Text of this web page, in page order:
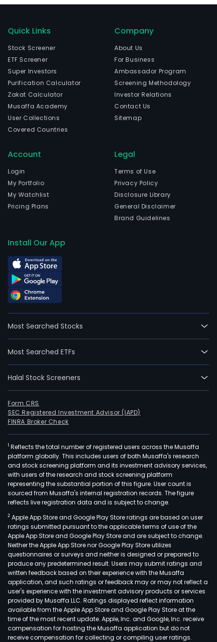
Quick Links
Stock Screener
ETF Screener
Super Investors
Purification Calculator
Zakat Calculator
Musaffa Academy
User Collections
Covered Countries
Company
About Us
For Business
Ambassador Program
Screening Methodology
Investor Relations
Contact Us
Sitemap
Account
Login
My Portfolio
My Watchlist
Pricing Plans
Legal
Terms of Use
Privacy Policy
Disclosure Library
General Disclaimer
Brand Guidelines
Install Our App
Most Searched Stocks
Most Searched ETFs
Halal Stock Screeners
Form CRS
SEC Registered Investment Advisor (IAPD)
FINRA Broker Check
1 Reflects the total number of registered users across the Musaffa
platform globally. This includes users of both Musaffa's research
and stock screening platform and its investment advisory services,
with users of the research and stock screening platform
representing the substantial portion of this figure. User count is
sourced from Musaffa's internal registration records. The figure
reflects live registration data and is subject to change.
2 Apple App Store and Google Play Store ratings are based on user
ratings submitted pursuant to the applicable terms of use of the
Apple App Store and Google Play Store and are subject to change.
Neither the Apple App Store nor Google Play Store utilizes
questionnaires or surveys and neither is designed or prepared to
produce any predetermined result. Users may submit ratings and
written feedback based on their experience with the Musaffa
application, and such ratings or feedback may or may not reflect a
user's experience with the investment advisory products or services
provided by Musaffa LLC. Ratings displayed reflect information
available from the Apple App Store and Google Play Store at the
time of the most recent update. Apple, Inc. and Google, Inc. receive
compensation for hosting the Musaffa application but do not
receive compensation for collecting or compiling user ratings.